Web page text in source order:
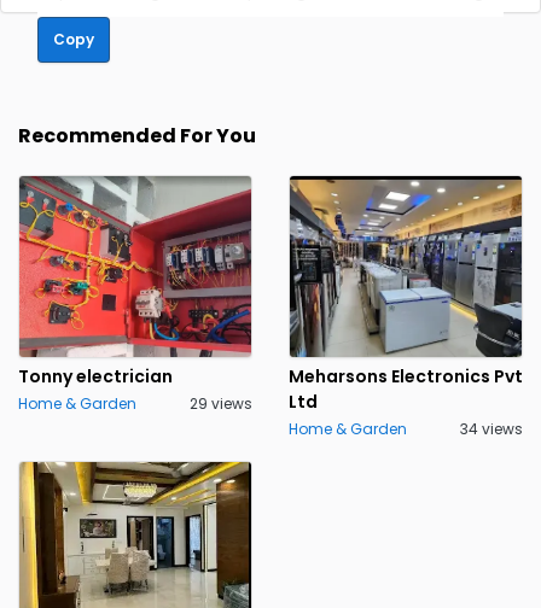
Copy
Recommended For You
Tonny electrician
Home & Garden 29 views
Meharsons Electronics Pvt
Ltd
Home & Garden 34 views